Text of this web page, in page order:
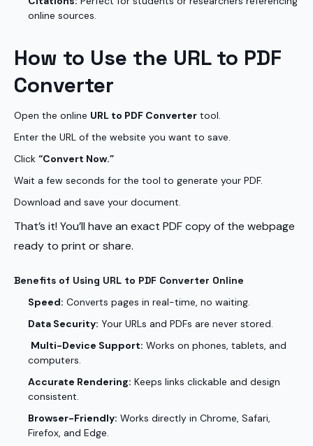
online sources.
How to Use the URL to PDF
Converter
Open the online URL to PDF Converter tool.
Enter the URL of the website you want to save.
Click “Convert Now.”
Wait a few seconds for the tool to generate your PDF.
Download and save your document.
That’s it! You’ll have an exact PDF copy of the webpage
ready to print or share.
Benefits of Using URL to PDF Converter Online
Speed: Converts pages in real-time, no waiting.
Data Security: Your URLs and PDFs are never stored.
Multi-Device Support: Works on phones, tablets, and
computers.
Accurate Rendering: Keeps links clickable and design
consistent.
Browser-Friendly: Works directly in Chrome, Safari,
Firefox, and Edge.